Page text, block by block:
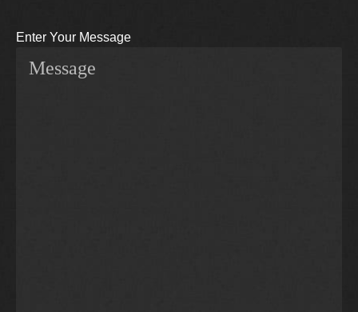
Enter Your Message